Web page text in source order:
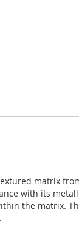
matrix
with its
the matrix.